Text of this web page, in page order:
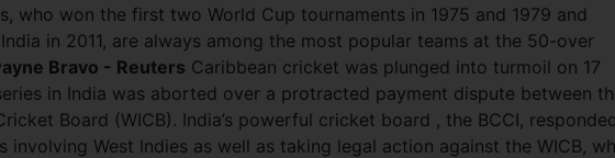
who won the first two World Cup tournaments in 1975 and 1979 and
in 2011, are always among the most popular teams at the 50-over
Bravo - Reuters Caribbean cricket was plunged into turmoil on 17
in India was aborted over a protracted payment dispute between
Board (WICB). India’s powerful cricket board , the BCCI,
involving West Indies as well as taking legal action against the WICB,